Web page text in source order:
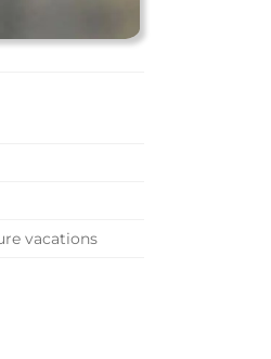
vacations